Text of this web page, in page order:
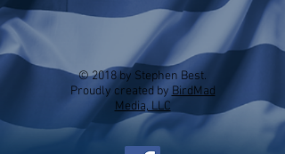
© 2018 by Stephen Best.
Proudly created by BirdMad
Media, LLC